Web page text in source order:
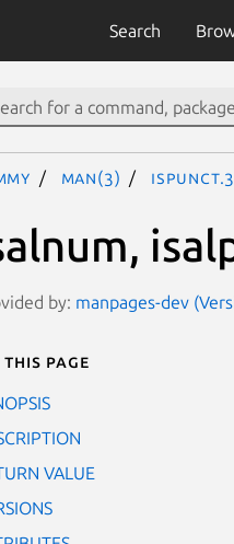
Search
man(3)
by: manpages-dev
this page
VALUE